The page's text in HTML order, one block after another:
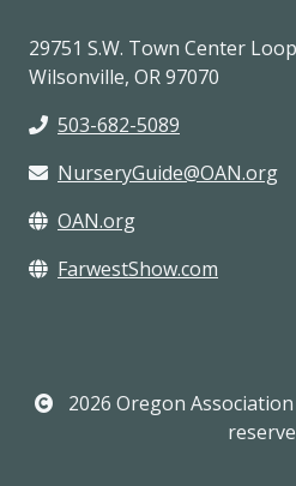
29751 S.W. Town Center
Wilsonville, OR 97070
503-682-5089
NurseryGuide@OAN.org
OAN.org
FarwestShow.com
2026 Oregon